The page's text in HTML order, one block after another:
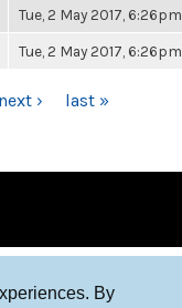
By
Tue, 2 May 2017, 6:26pm
Tue, 2 May 2017, 6:26pm
next › last »